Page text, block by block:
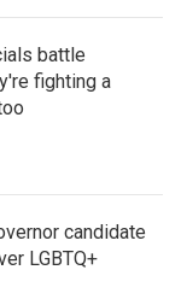
battle
fighting a
candidate
LGBTQ+